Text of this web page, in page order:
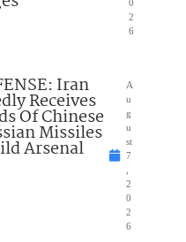
0
2
6
Iran
Receives
Of Chinese
Missiles
Arsenal
A
u
g
u
st
7
2
0
2
6